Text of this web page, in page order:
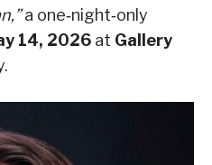
a one‑night‑only
14, 2026 at Gallery